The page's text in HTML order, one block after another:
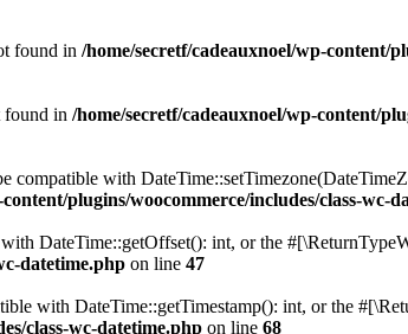
found in /home/secretf/cadeauxnoel/wp-content/
found in /home/secretf/cadeauxnoel/wp-content/
compatible with
plugins/woocommerce/includes/class-wc-
DateTime::getOffset(): int, or the
datetime.php on line 47
with DateTime::getTimestamp(): int, or the
class-wc-datetime.php on line 68